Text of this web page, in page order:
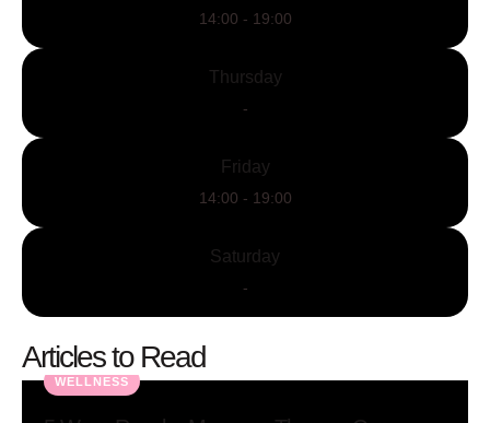
14:00 - 19:00
Thursday
-
Friday
14:00 - 19:00
Saturday
-
Articles to Read
WELLNESS